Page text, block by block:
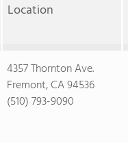
Location
4357 Thornton Ave.
Fremont, CA 94536
(510) 793-9090